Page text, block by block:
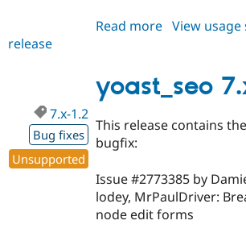
Read more about
1.3
View
release
yoast_seo
7.x-1.2
Bug fixes
Unsupported
This release contains
bugfix:
Issue #2773385 by
lodey, MrPaulDriver:
node edit forms